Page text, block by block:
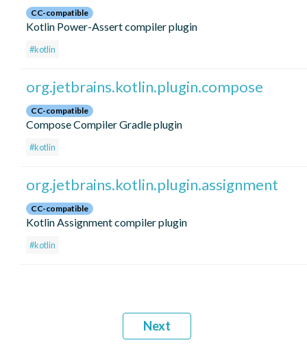
CC-compatible
Kotlin Power-Assert compiler plugin
#kotlin
org.jetbrains.kotlin.plugin.compose
CC-compatible
Compose Compiler Gradle plugin
#kotlin
org.jetbrains.kotlin.plugin.assignment
CC-compatible
Kotlin Assignment compiler plugin
#kotlin
Next